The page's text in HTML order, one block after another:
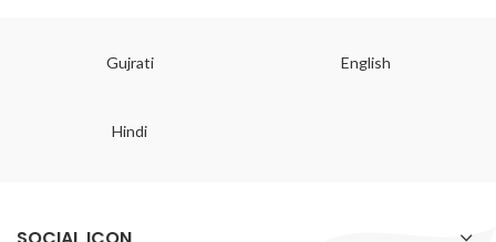
Gujrati English
Hindi